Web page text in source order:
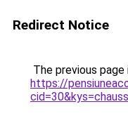
Redirect Notice
The previous
https://